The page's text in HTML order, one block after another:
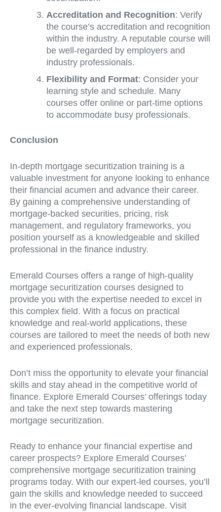
Accreditation and Recognition: Verify
the course’s accreditation and recognition
within the industry. A reputable course will
be well-regarded by employers and
industry professionals.
Flexibility and Format: Consider your
learning style and schedule. Many
courses offer online or part-time options
to accommodate busy professionals.
Conclusion
In-depth mortgage securitization training is a
valuable investment for anyone looking to enhance
their financial acumen and advance their career.
By gaining a comprehensive understanding of
mortgage-backed securities, pricing, risk
management, and regulatory frameworks, you
position yourself as a knowledgeable and skilled
professional in the finance industry.
Emerald Courses offers a range of high-quality
mortgage securitization courses designed to
provide you with the expertise needed to excel in
this complex field. With a focus on practical
knowledge and real-world applications, these
courses are tailored to meet the needs of both new
and experienced professionals.
Don’t miss the opportunity to elevate your financial
skills and stay ahead in the competitive world of
finance. Explore Emerald Courses’ offerings today
and take the next step towards mastering
mortgage securitization.
Ready to enhance your financial expertise and
career prospects? Explore Emerald Courses’
comprehensive mortgage securitization training
programs today. With our expert-led courses, you’ll
gain the skills and knowledge needed to succeed
in the ever-evolving financial landscape. Visit